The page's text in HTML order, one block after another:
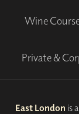
Wine
Private &
East London is a